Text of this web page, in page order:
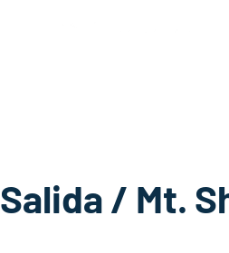
Salida / Mt.